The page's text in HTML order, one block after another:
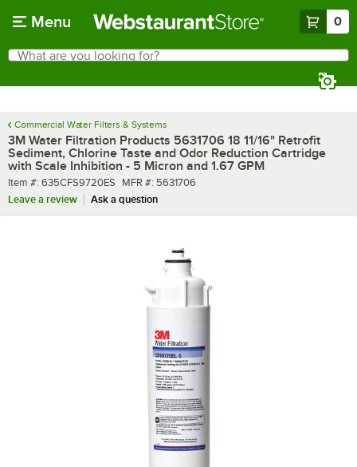
Menu 0
Search
What are you looking for?
Commercial Water Filters & Systems
3M Water Filtration Products 5631706 18 11/16" Retrofit
Sediment, Chlorine Taste and Odor Reduction Cartridge
with Scale Inhibition - 5 Micron and 1.67 GPM
Item number
Item #: 635CFS9720ES MFR number
MFR #: 5631706
Leave a review
Ask a question